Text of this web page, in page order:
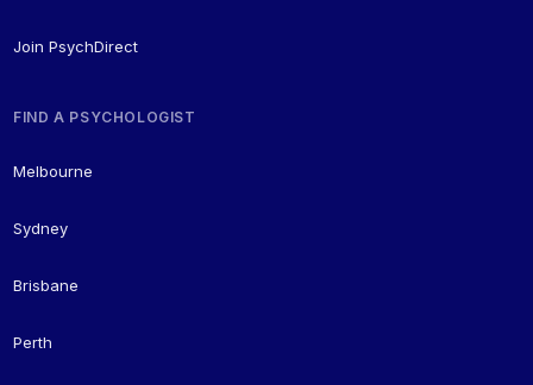
Join PsychDirect
FIND A PSYCHOLOGIST
Melbourne
Sydney
Brisbane
Perth